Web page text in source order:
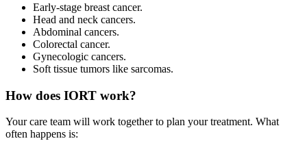
Early-stage breast cancer.
Head and neck cancers.
Abdominal cancers.
Colorectal cancer.
Gynecologic cancers.
Soft tissue tumors like sarcomas.
How does IORT work?
Your care team will work together to plan your treatment. What
often happens is: